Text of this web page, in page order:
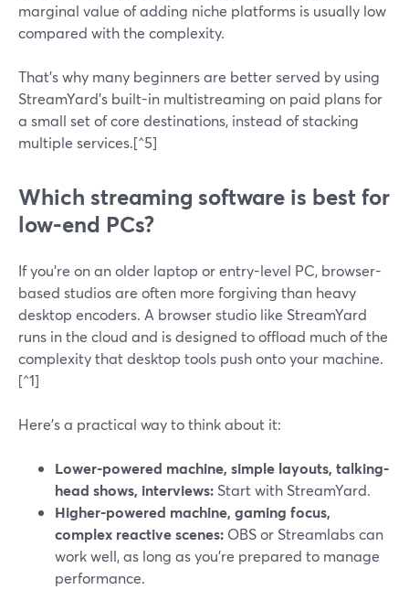
marginal value of adding niche platforms is usually low
compared with the complexity.
That’s why many beginners are better served by using
StreamYard’s built-in multistreaming on paid plans for
a small set of core destinations, instead of stacking
multiple services.[^5]
Which streaming software is best for
low-end PCs?
If you’re on an older laptop or entry-level PC, browser-
based studios are often more forgiving than heavy
desktop encoders. A browser studio like StreamYard
runs in the cloud and is designed to offload much of the
complexity that desktop tools push onto your machine.
[^1]
Here’s a practical way to think about it:
Lower-powered machine, simple layouts, talking-
head shows, interviews: Start with StreamYard.
Higher-powered machine, gaming focus,
complex reactive scenes: OBS or Streamlabs can
work well, as long as you’re prepared to manage
performance.